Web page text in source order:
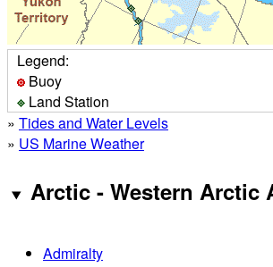
Legend:
Buoy
Land Station
» Tides and Water Levels
» US Marine Weather
Arctic - Western Arctic
Admiralty